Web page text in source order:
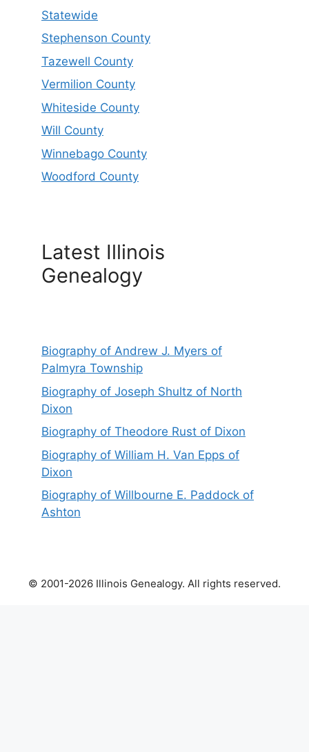
Statewide
Stephenson County
Tazewell County
Vermilion County
Whiteside County
Will County
Winnebago County
Woodford County
Latest Illinois
Genealogy
Biography of Andrew J. Myers of
Palmyra Township
Biography of Joseph Shultz of North
Dixon
Biography of Theodore Rust of Dixon
Biography of William H. Van Epps of
Dixon
Biography of Willbourne E. Paddock of
Ashton
© 2001-2026 Illinois Genealogy. All rights reserved.